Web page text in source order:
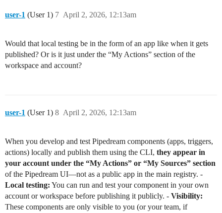
user-1 (User 1) April 2, 2026, 12:13am
7
Would that local testing be in the form of an app like when it gets
published? Or is it just under the “My Actions” section of the
workspace and account?
user-1 (User 1) April 2, 2026, 12:13am
8
When you develop and test Pipedream components (apps, triggers,
actions) locally and publish them using the CLI, they appear in
your account under the “My Actions” or “My Sources” section
of the Pipedream UI—not as a public app in the main registry. -
Local testing: You can run and test your component in your own
account or workspace before publishing it publicly. - Visibility:
These components are only visible to you (or your team, if